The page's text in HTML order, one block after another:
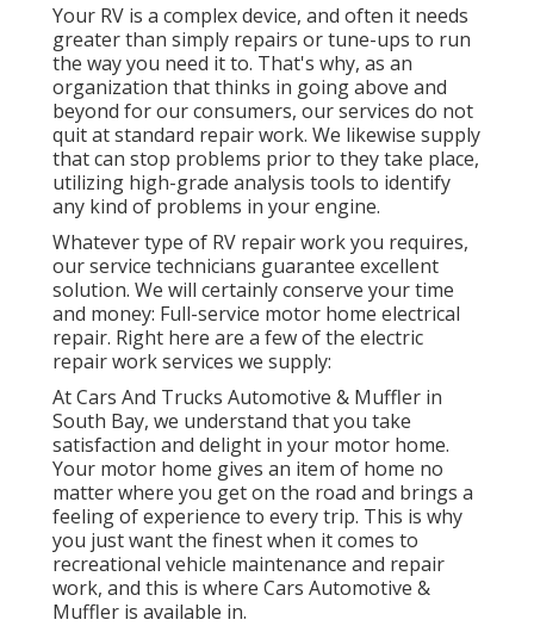
Your RV is a complex device, and often it needs
greater than simply repairs or tune-ups to run
the way you need it to. That's why, as an
organization that thinks in going above and
beyond for our consumers, our services do not
quit at standard repair work. We likewise supply
that can stop problems prior to they take place,
utilizing high-grade analysis tools to identify
any kind of problems in your engine.
Whatever type of RV repair work you requires,
our service technicians guarantee excellent
solution. We will certainly conserve your time
and money: Full-service motor home electrical
repair. Right here are a few of the electric
repair work services we supply:
At Cars And Trucks Automotive & Muffler in
South Bay, we understand that you take
satisfaction and delight in your motor home.
Your motor home gives an item of home no
matter where you get on the road and brings a
feeling of experience to every trip. This is why
you just want the finest when it comes to
recreational vehicle maintenance and repair
work, and this is where Cars Automotive &
Muffler is available in.